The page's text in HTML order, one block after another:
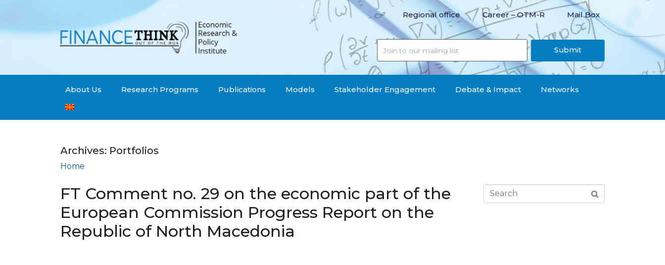
Regional office Career – OTM-R Mail Box
Submit
About Us Research Programs Publications Models Stakeholder Engagement Debate & Impact Networks
Archives: Portfolios
Home
FT Comment no. 29 on the economic part of the
European Commission Progress Report on the
Republic of North Macedonia